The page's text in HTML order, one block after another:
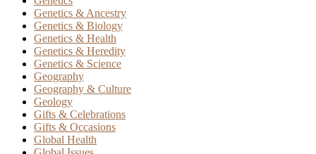
Genetics & Ancestry
Genetics & Biology
Genetics & Health
Genetics & Heredity
Genetics & Science
Geography
Geography & Culture
Geology
Gifts & Celebrations
Gifts & Occasions
Global Health